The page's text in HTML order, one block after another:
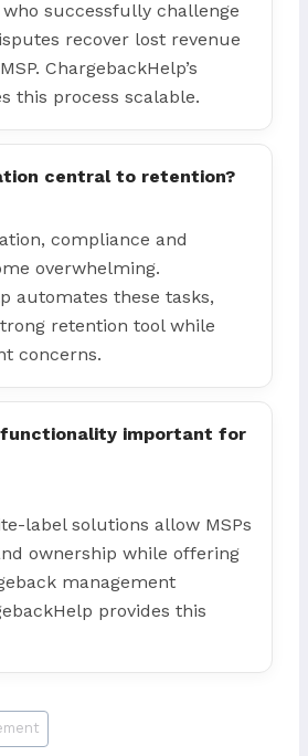
who successfully challenge
recover lost revenue
ChargebackHelp’s
this process scalable.
central to retention?
compliance and
overwhelming.
automates these tasks,
retention tool while
concerns.
important for
label solutions allow MSPs
ownership while offering
management
provides this